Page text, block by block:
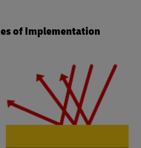
of Implementation